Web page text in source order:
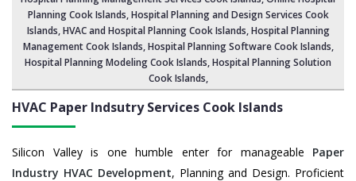
Planning Cook Islands,Hospital Planning and Design Services Cook
Islands, HVAC and Hospital Planning Cook Islands,Hospital Planning
Management Cook Islands, Hospital Planning Software Cook Islands,
Hospital Planning Modeling Cook Islands,Hospital Planning Solution
Cook Islands,
HVAC Paper Indsutry Services Cook Islands
Silicon Valley is one humble enter for manageable Paper
Industry HVAC Development, Planning and Design. Proficient